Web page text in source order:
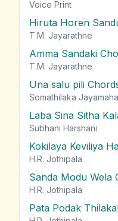
Voice Print
Hiruta Horen
T.M. Jayarathne
Amma Sandaki
T.M. Jayarathne
Una salu pili
Somathilaka Jayamaha
Laba Sina Sitha
Subhani Harshani
Kokilaya Keviliya
H.R. Jothipala
Sanda Modu Wela
H.R. Jothipala
Pata Podak